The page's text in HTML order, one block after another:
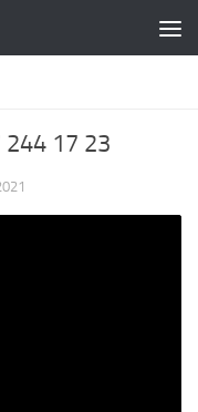
244 17 23